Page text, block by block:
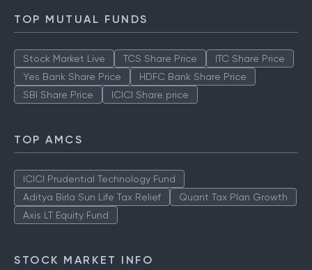
TOP MUTUAL FUNDS
Stock Market Live TCS Share Price
ITC Share Price
Yes Bank Share Price
HDFC Bank Share Price
SBI Share Price
ICICI Share price
TOP AMCS
ICICI Prudential Technology Fund
Aditya Birla Sun Life Tax Relief
Quant Tax Plan Growth
Axis LT Equity Fund
STOCK MARKET INFO